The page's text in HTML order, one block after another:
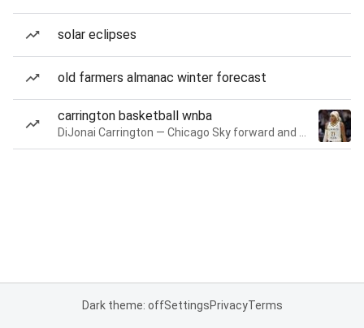
solar eclipses
old farmers almanac winter forecast
carrington basketball wnba
Dark theme: offSettingsPrivacyTerms